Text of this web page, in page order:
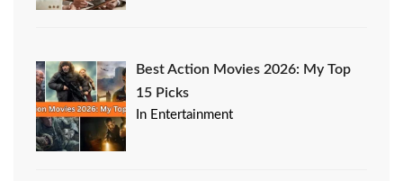
Best Action Movies 2026: My Top
15 Picks
In Entertainment